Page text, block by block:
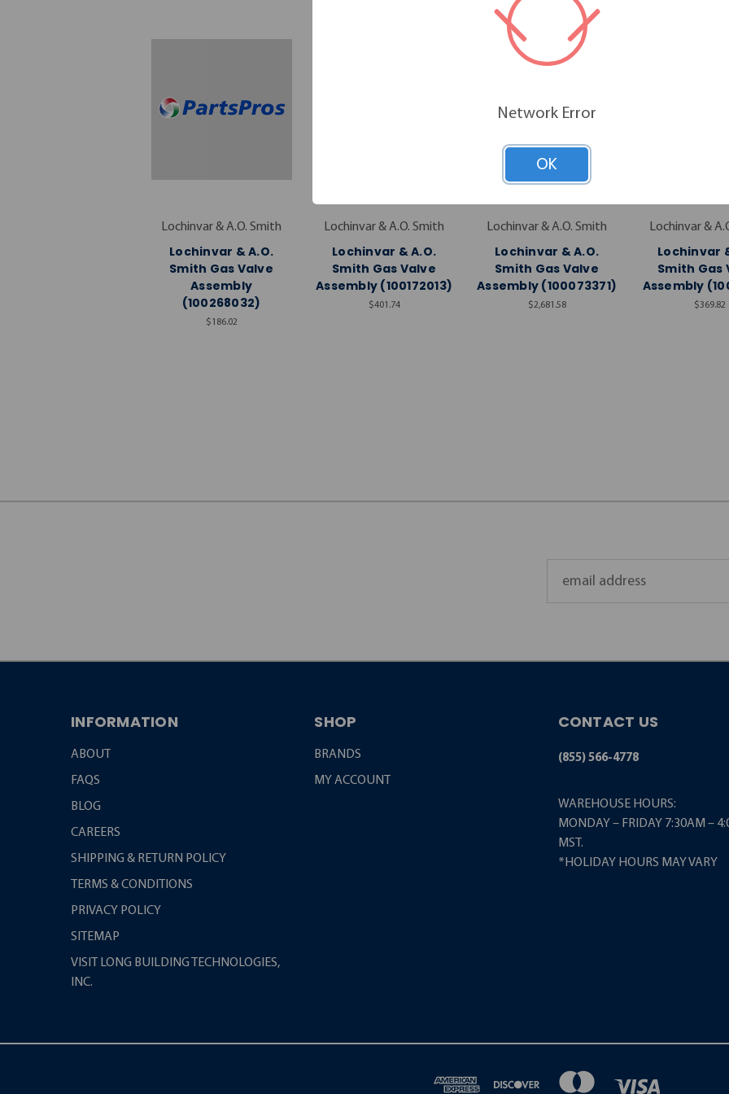
Lochinvar & A.O. Smith
Lochinvar & A.O.
Smith Gas Valve
Assembly
(100268032)
$186.02
Lochinvar & A.O. Smith
Lochinvar & A.O.
Smith Gas Valve
Assembly (100172013)
$401.74
Lochinvar & A.O. Smith
Lochinvar & A.O.
Smith Gas Valve
Assembly (100073371)
$2,681.58
Lochinvar &
Lochinvar
Smith Gas
Assembly
$369.82
INFORMATION
ABOUT
FAQS
BLOG
CAREERS
SHIPPING & RETURN POLICY
TERMS & CONDITIONS
PRIVACY POLICY
SITEMAP
VISIT LONG BUILDING TECHNOLOGIES,
INC.
SHOP
BRANDS
MY ACCOUNT
CONTACT US
(855) 566-4778
WAREHOUSE HOURS:
MONDAY – FRIDAY 7:30AM –
MST.
*HOLIDAY HOURS MAY VARY
Network Error
OK